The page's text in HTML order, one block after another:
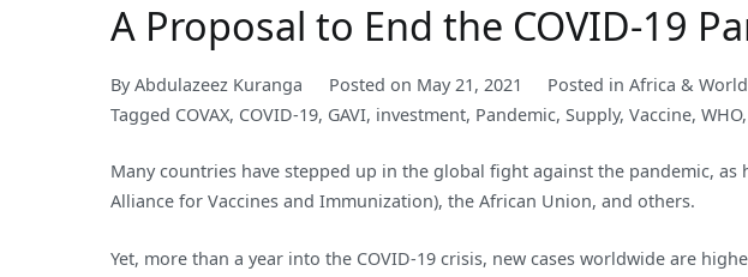
A Proposal to End the COVID-19
ByAbdulazeez Kuranga Posted on May 21, 2021 Posted inAfrica &
Tagged COVAX, COVID-19, GAVI, investment, Pandemic, Supply, Vaccine, WHO,
Many countries have stepped up in the global fight against the pandemic,
Alliance for Vaccines and Immunization), the African Union, and others.
Yet, more than a year into the COVID-19 crisis, new cases worldwide are